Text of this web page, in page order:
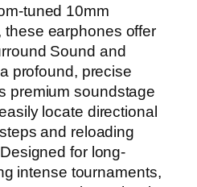
tuned 10mm
these earphones offer
Sound and
profound, precise
premium soundstage
locate directional
and reloading
for long-
intense tournaments,